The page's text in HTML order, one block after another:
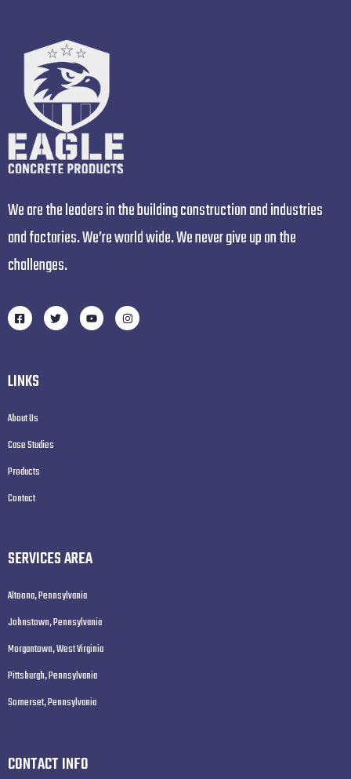
We are the leaders in the building construction and industries
and factories. We’re world wide. We never give up on the
challenges.
LINKS
About Us
Case Studies
Products
Contact
SERVICES AREA
Altoona, Pennsylvania
Johnstown, Pennsylvania
Morgantown, West Virginia
Pittsburgh, Pennsylvania
Somerset, Pennsylvania
CONTACT INFO